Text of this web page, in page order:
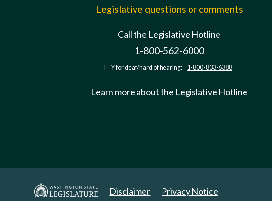
Legislative questions or comments
Call the Legislative Hotline
1-800-562-6000
TTY for deaf/hard of hearing: 1-800-833-6388
Learn more about the Legislative Hotline
Disclaimer Privacy Notice